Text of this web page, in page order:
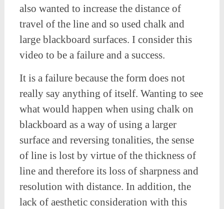
also wanted to increase the distance of
travel of the line and so used chalk and
large blackboard surfaces. I consider this
video to be a failure and a success.
It is a failure because the form does not
really say anything of itself. Wanting to see
what would happen when using chalk on
blackboard as a way of using a larger
surface and reversing tonalities, the sense
of line is lost by virtue of the thickness of
line and therefore its loss of sharpness and
resolution with distance. In addition, the
lack of aesthetic consideration with this